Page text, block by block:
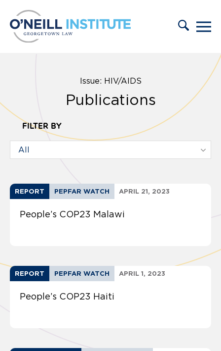
Issue: HIV/AIDS
Publications
FILTER BY
REPORT PEPFAR WATCH APRIL 21, 2023
People’s COP23 Malawi
REPORT PEPFAR WATCH APRIL 1, 2023
People’s COP23 Haiti